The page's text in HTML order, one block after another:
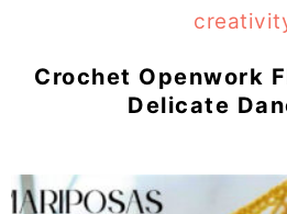
Crochet Openwork
Delicate